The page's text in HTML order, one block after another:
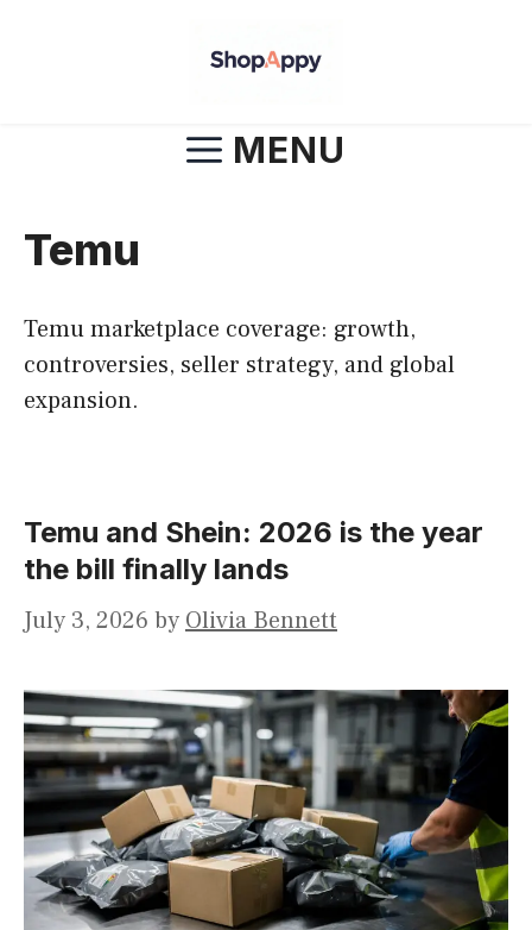
MENU
Temu
Temu marketplace coverage: growth,
controversies, seller strategy, and global
expansion.
Temu and Shein: 2026 is the year
the bill finally lands
July 3, 2026 by Olivia Bennett